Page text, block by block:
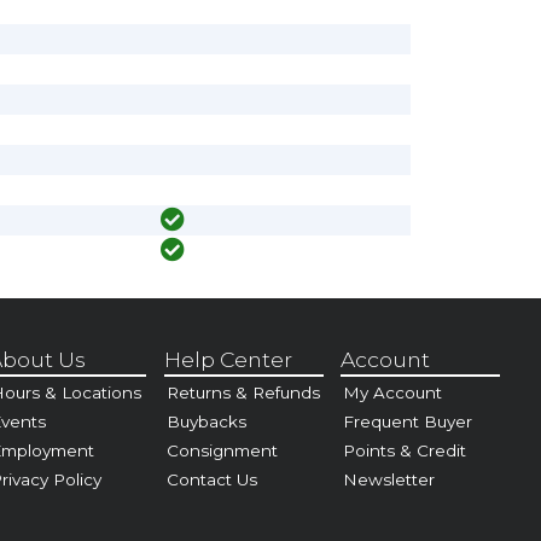
Us
& Locations
Policy
Help Center
Returns & Refunds
Buybacks
Consignment
Contact Us
Account
My Account
Frequent Buyer
Points & Credit
Newsletter